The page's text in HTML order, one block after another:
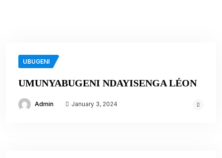
UBUGENI
UMUNYABUGENI NDAYISENGA LÉON
Admin January 3, 2024